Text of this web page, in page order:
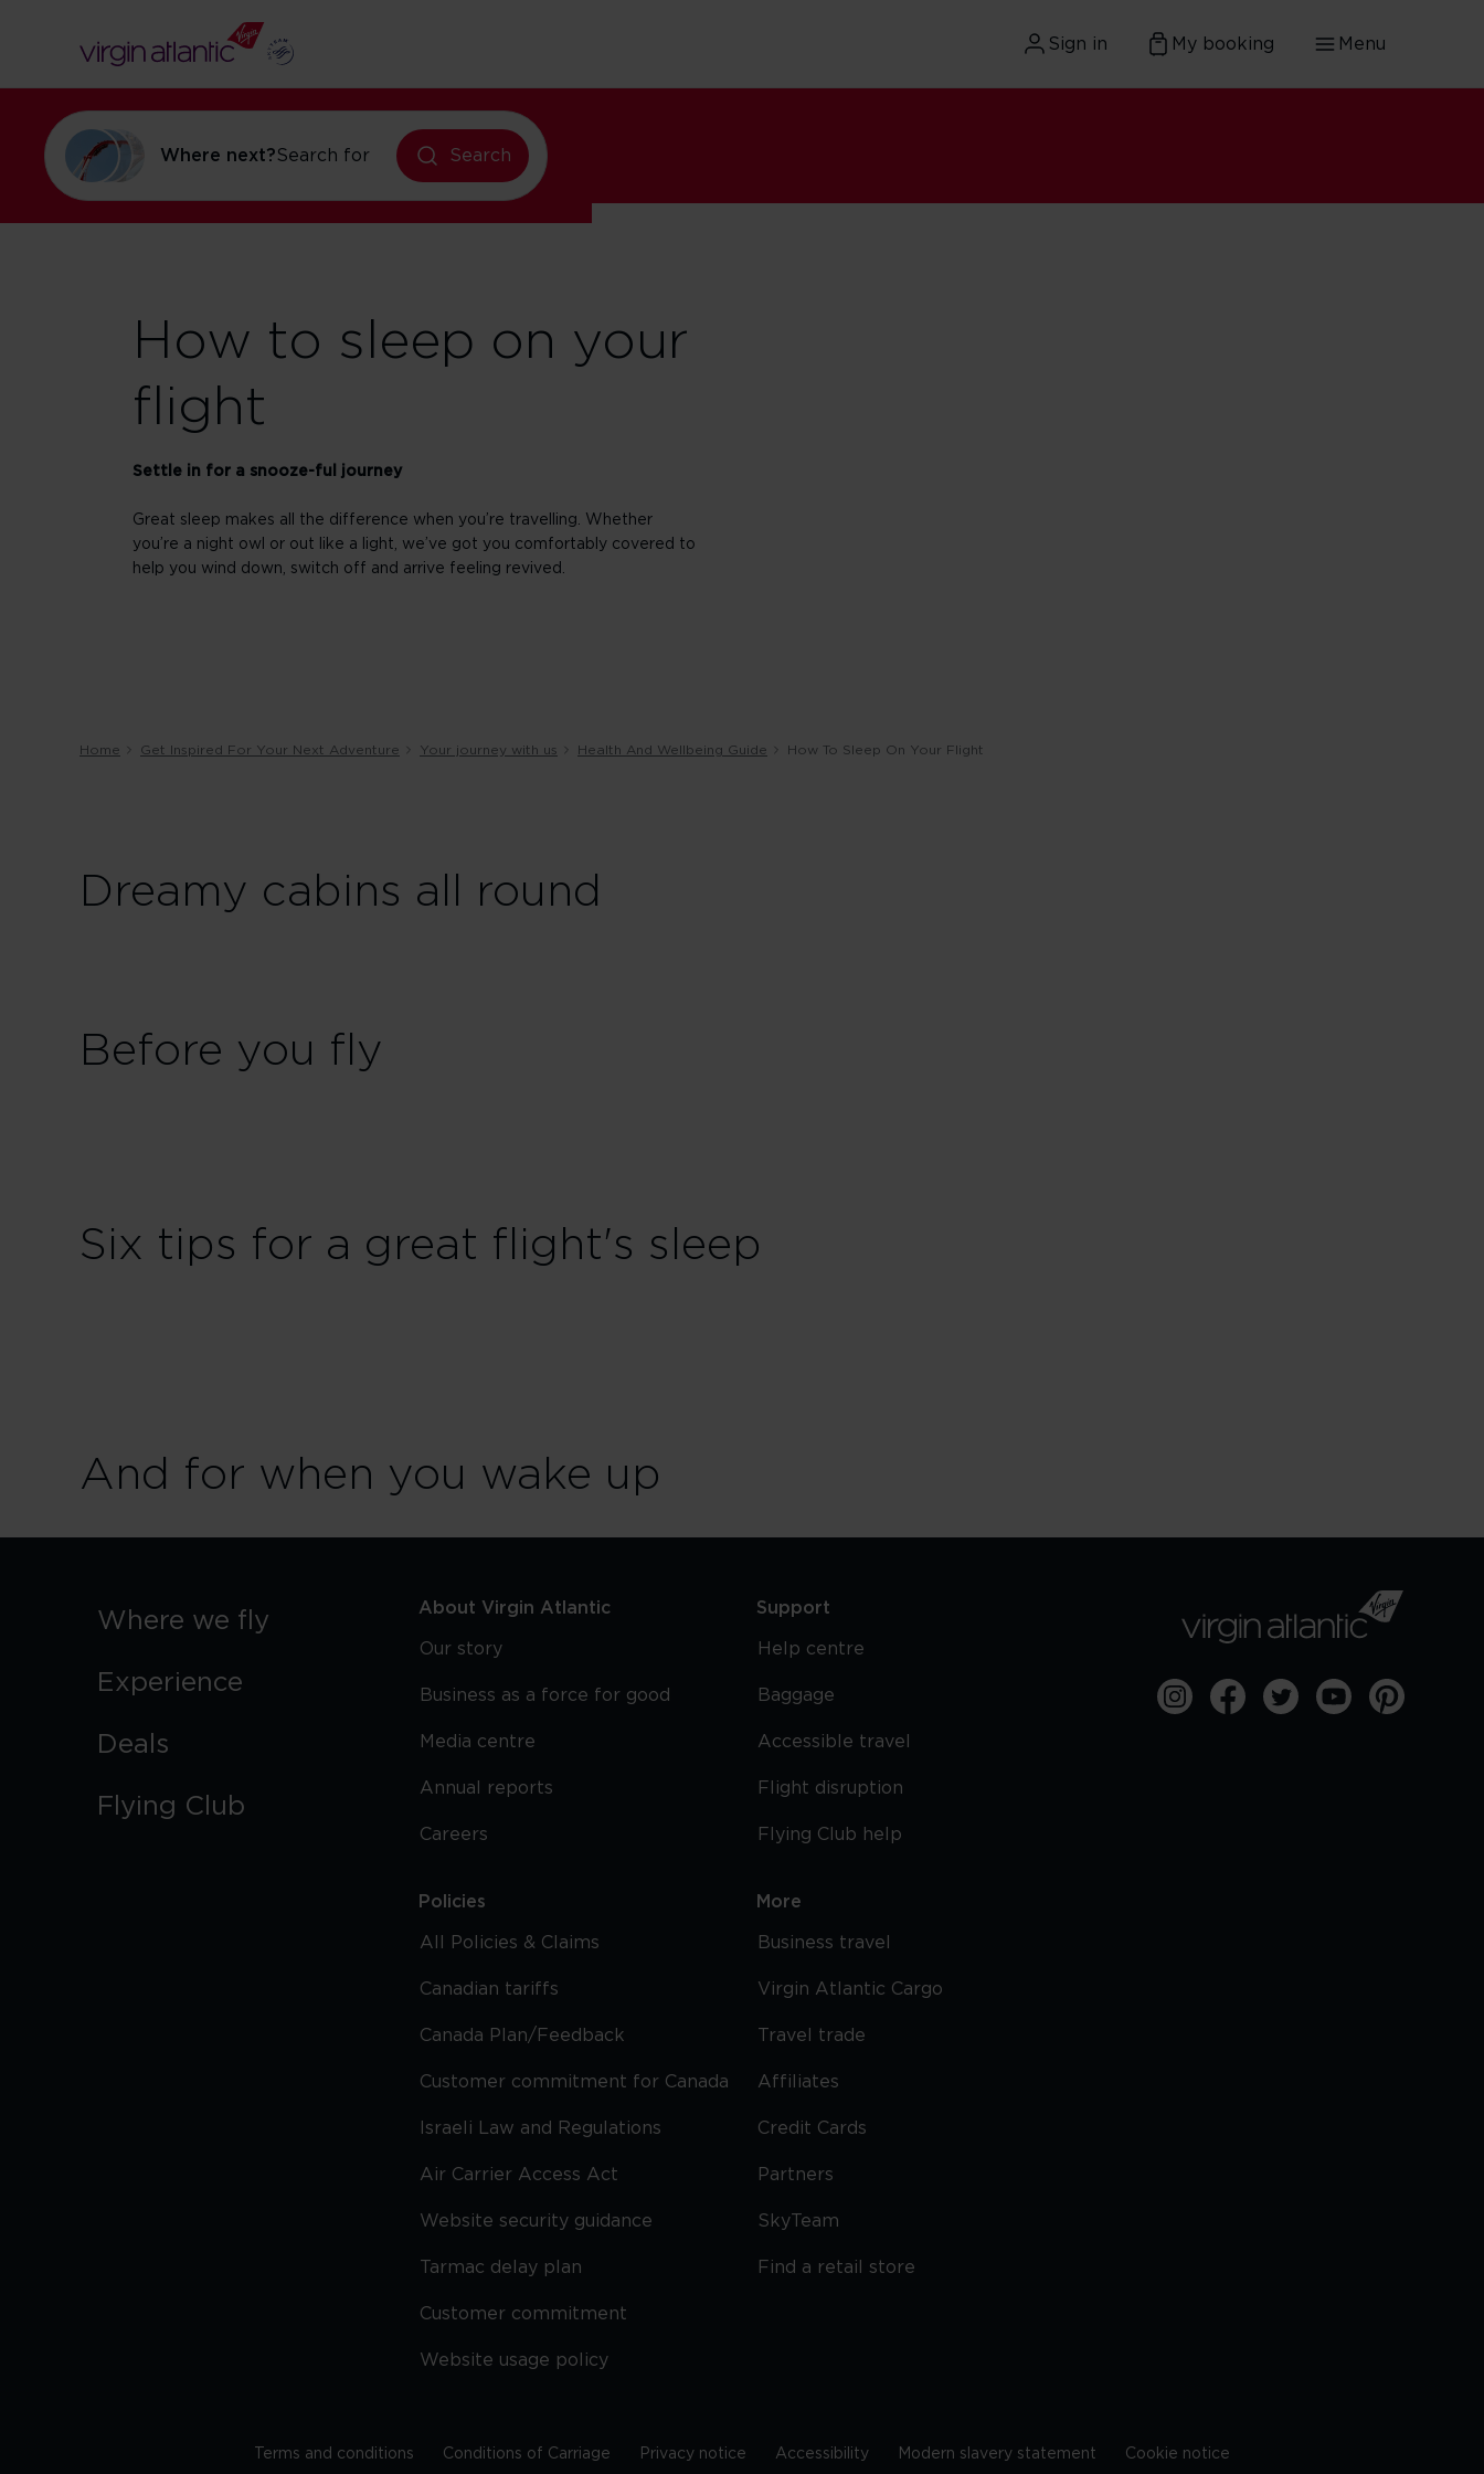
Sign in My booking Menu
Where next?Search for holidays in Orlando
Search
How to sleep on your
flight
Settle in for a snooze-ful journey
Great sleep makes all the difference when you’re travelling. Whether
you’re a night owl or out like a light, we’ve got you comfortably covered to
help you wind down, switch off and arrive feeling revived.
Home Get Inspired For Your Next Adventure Your journey with us Health And Wellbeing Guide How To Sleep On Your Flight
Dreamy cabins all round
Before you fly
Six tips for a great flight's sleep
And for when you wake up
Where we fly
Experience
Deals
Flying Club
About Virgin Atlantic
Our story
Business as a force for good
Media centre
Annual reports
Careers
Policies
All Policies & Claims
Canadian tariffs
Canada Plan/Feedback
Customer commitment for Canada
Israeli Law and Regulations
Air Carrier Access Act
Website security guidance
Tarmac delay plan
Customer commitment
Website usage policy
Support
Help centre
Baggage
Accessible travel
Flight disruption
Flying Club help
More
Business travel
Virgin Atlantic Cargo
Travel trade
Affiliates
Credit Cards
Partners
SkyTeam
Find a retail store
Terms and conditions Conditions of Carriage Privacy notice Accessibility Modern slavery statement Cookie notice